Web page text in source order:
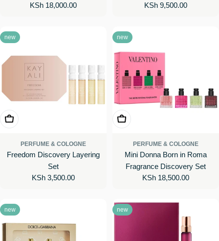
Regular
KSh 18,000.00
Regular
KSh 9,500.00
new
Add To Cart
PERFUME & COLOGNE
Freedom Discovery Layering
Set
Regular
KSh 3,500.00
new
Add To Cart
PERFUME & COLOGNE
Mini Donna Born in Roma
Fragrance Discovery Set
Regular
KSh 18,500.00
new new